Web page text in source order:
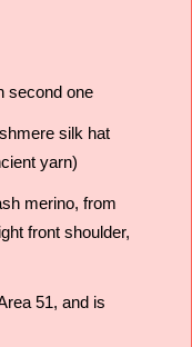
second one
silk hat
yarn)
merino, from
front shoulder,
51, and is